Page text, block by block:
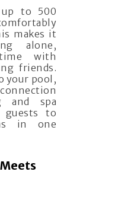
to 500
makes it
alone,
with
friends.
your pool,
and spa
guests to
in one